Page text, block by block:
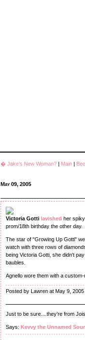
� Jake's New Woman? | Main |
May 09, 2005
Victoria Gotti lavished her
prom/18th birthday the other day.
The star of "Growing Up Gotti"
watch with three rows of
being Victoria Gotti, she didn't
baubles.
Agnello wore them with a
Posted by Lawren at May 9, 2005
Just to be sure....they're from
Says: Kevvy the Unnamed